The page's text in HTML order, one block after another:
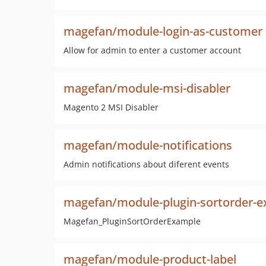
magefan/module-login-as-customer
Allow for admin to enter a customer account
magefan/module-msi-disabler
Magento 2 MSI Disabler
magefan/module-notifications
Admin notifications about diferent events
magefan/module-plugin-sortorder-
Magefan_PluginSortOrderExample
magefan/module-product-label